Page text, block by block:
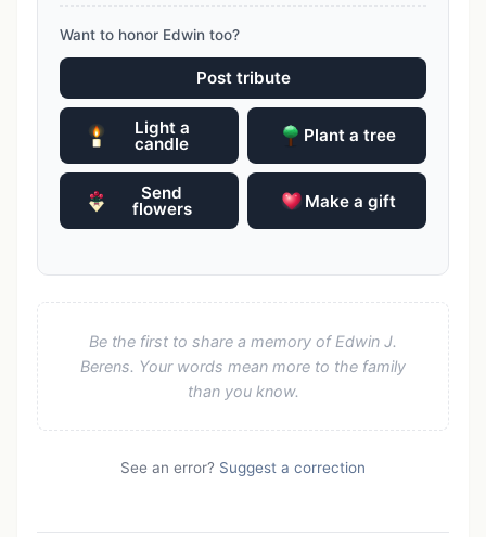
Want to honor Edwin too?
Post tribute
Light a
candle Plant a tree
Send
flowers Make a gift
Be the first to share a memory of Edwin J.
Berens. Your words mean more to the family
than you know.
See an error? Suggest a correction